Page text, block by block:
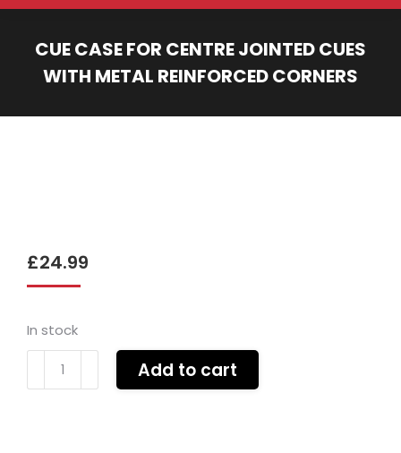
CUE CASE FOR CENTRE JOINTED CUES
WITH METAL REINFORCED CORNERS
£24.99
In stock
Add to cart